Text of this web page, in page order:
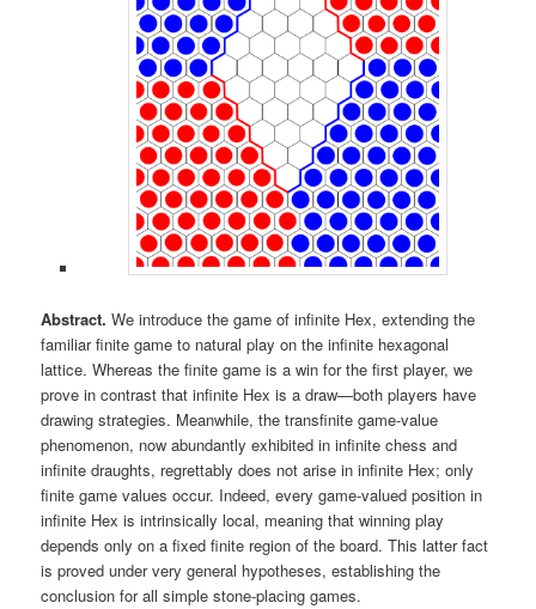
Abstract. We introduce the game of infinite Hex, extending the
familiar finite game to natural play on the infinite hexagonal
lattice. Whereas the finite game is a win for the first player, we
prove in contrast that infinite Hex is a draw—both players have
drawing strategies. Meanwhile, the transfinite game-value
phenomenon, now abundantly exhibited in infinite chess and
infinite draughts, regrettably does not arise in infinite Hex; only
finite game values occur. Indeed, every game-valued position in
infinite Hex is intrinsically local, meaning that winning play
depends only on a fixed finite region of the board. This latter fact
is proved under very general hypotheses, establishing the
conclusion for all simple stone-placing games.